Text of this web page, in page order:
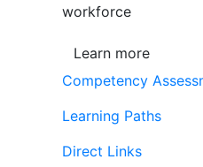
workforce
Learn more
Competency
Learning Paths
Direct Links